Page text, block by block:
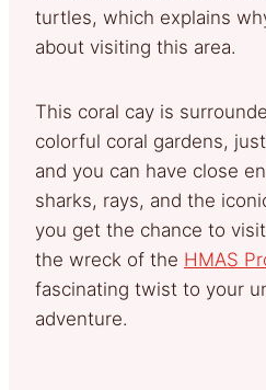
turtles, which explains
about visiting this area.
This coral cay is
colorful coral gardens,
and you can have close
sharks, rays, and the
you get the chance to
the wreck of the HMAS
fascinating twist to your
adventure.